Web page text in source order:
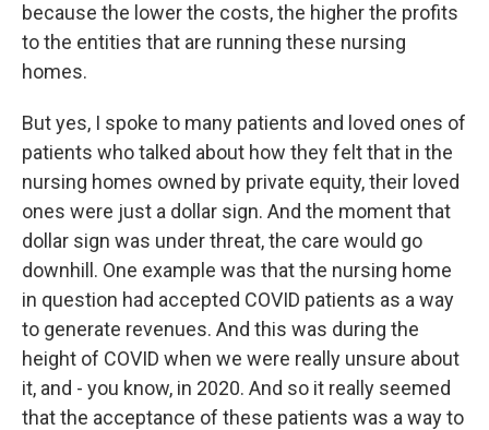
because the lower the costs, the higher the profits
to the entities that are running these nursing
homes.
But yes, I spoke to many patients and loved ones of
patients who talked about how they felt that in the
nursing homes owned by private equity, their loved
ones were just a dollar sign. And the moment that
dollar sign was under threat, the care would go
downhill. One example was that the nursing home
in question had accepted COVID patients as a way
to generate revenues. And this was during the
height of COVID when we were really unsure about
it, and - you know, in 2020. And so it really seemed
that the acceptance of these patients was a way to